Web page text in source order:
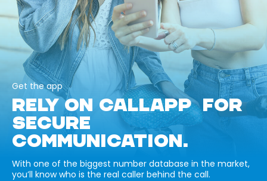
Get the app
RELY ON CALLAPP FOR
SECURE
COMMUNICATION.
With one of the biggest number database in the market,
you’ll know who is the real caller behind the call.